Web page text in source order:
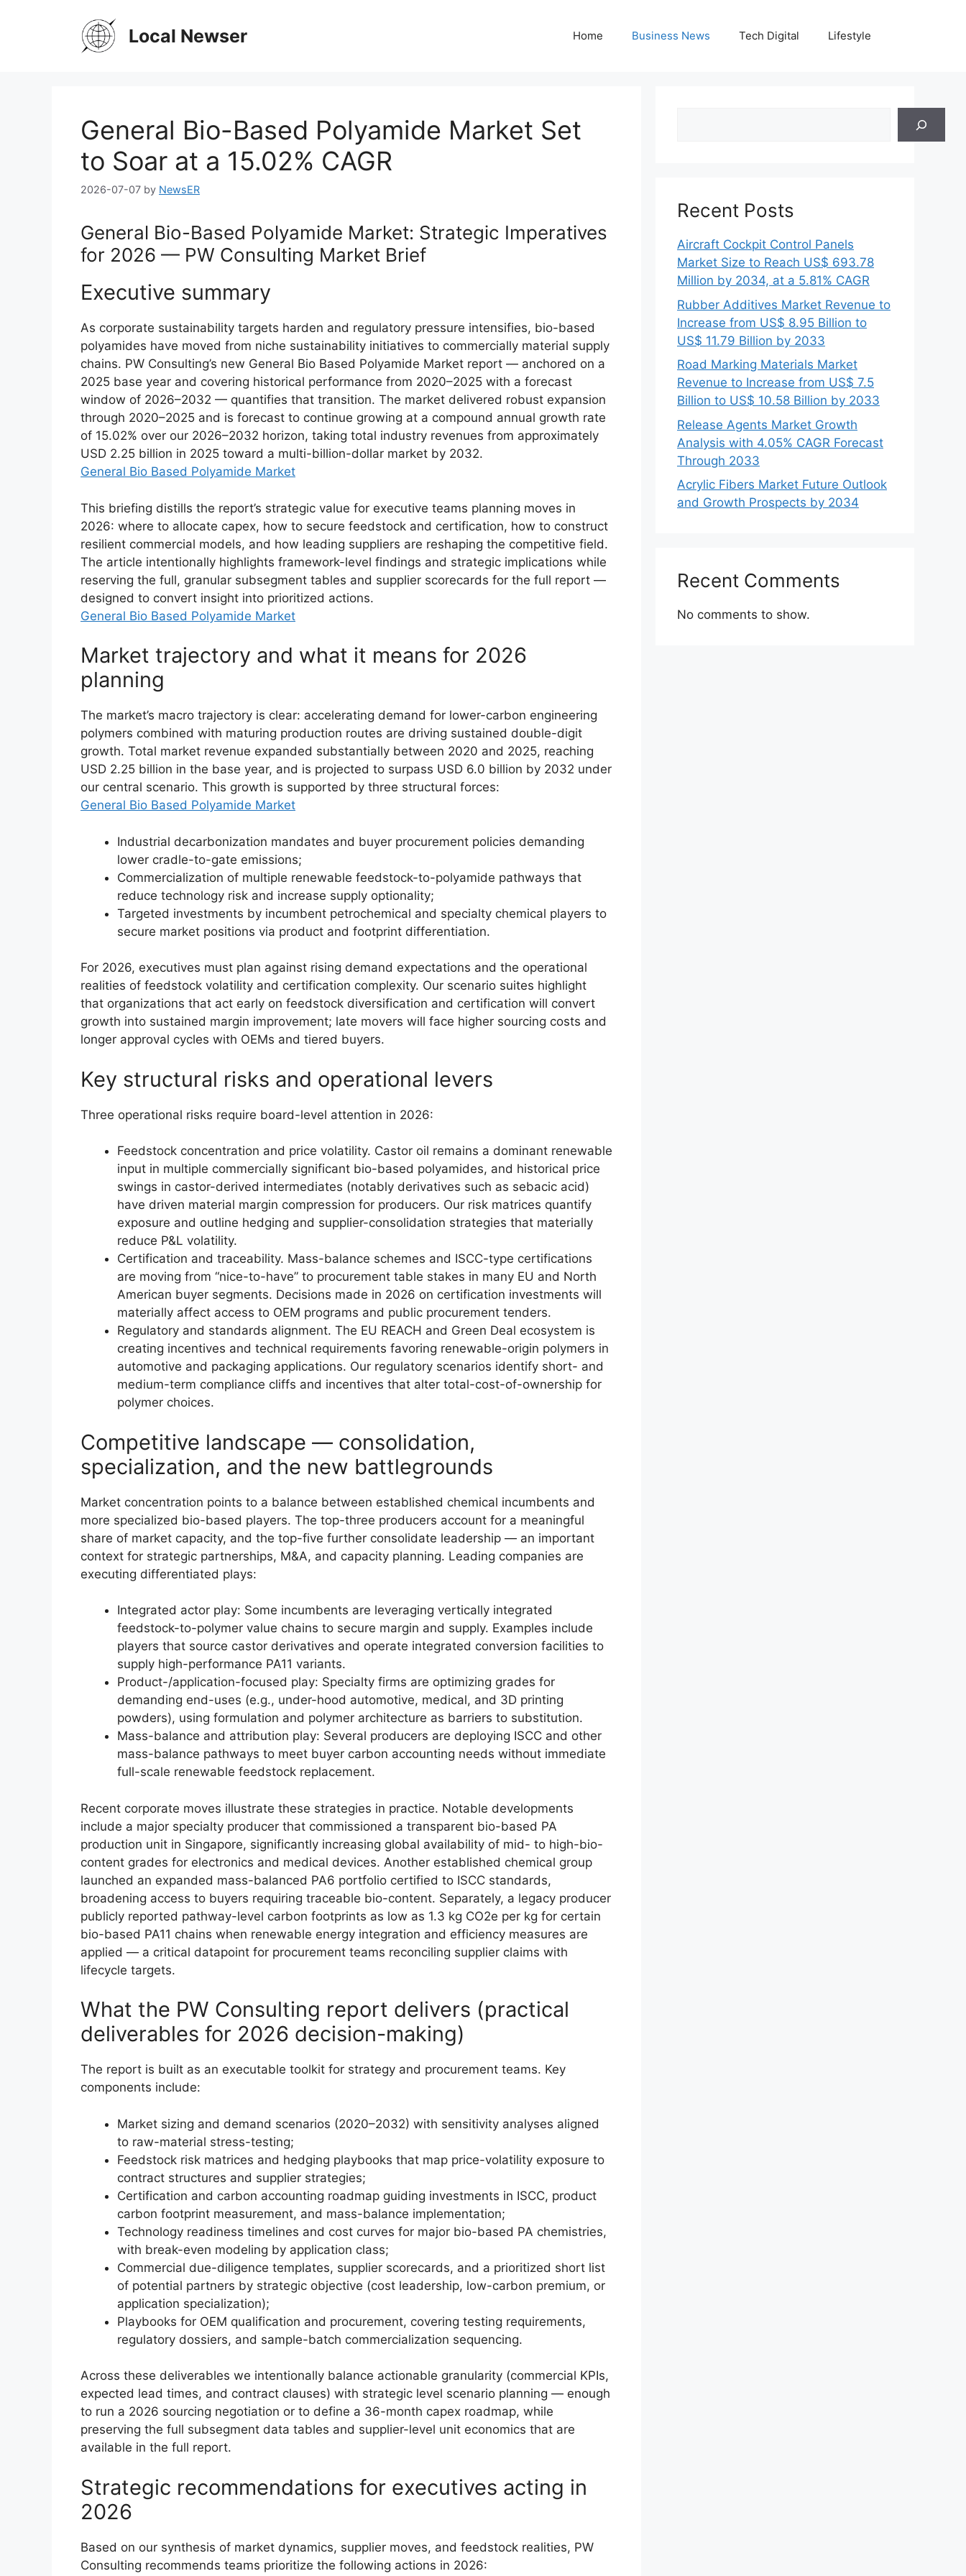
Local Newser Home Business News Tech Digital Lifestyle
General Bio-Based Polyamide Market Set
to Soar at a 15.02% CAGR
2026-07-07 by NewsER
General Bio-Based Polyamide Market: Strategic Imperatives
for 2026 — PW Consulting Market Brief
Executive summary
As corporate sustainability targets harden and regulatory pressure intensifies, bio-based
polyamides have moved from niche sustainability initiatives to commercially material supply
chains. PW Consulting’s new General Bio Based Polyamide Market report — anchored on a
2025 base year and covering historical performance from 2020–2025 with a forecast
window of 2026–2032 — quantifies that transition. The market delivered robust expansion
through 2020–2025 and is forecast to continue growing at a compound annual growth rate
of 15.02% over our 2026–2032 horizon, taking total industry revenues from approximately
USD 2.25 billion in 2025 toward a multi-billion-dollar market by 2032.
General Bio Based Polyamide Market
This briefing distills the report’s strategic value for executive teams planning moves in
2026: where to allocate capex, how to secure feedstock and certification, how to construct
resilient commercial models, and how leading suppliers are reshaping the competitive field.
The article intentionally highlights framework-level findings and strategic implications while
reserving the full, granular subsegment tables and supplier scorecards for the full report —
designed to convert insight into prioritized actions.
General Bio Based Polyamide Market
Market trajectory and what it means for 2026
planning
The market’s macro trajectory is clear: accelerating demand for lower-carbon engineering
polymers combined with maturing production routes are driving sustained double-digit
growth. Total market revenue expanded substantially between 2020 and 2025, reaching
USD 2.25 billion in the base year, and is projected to surpass USD 6.0 billion by 2032 under
our central scenario. This growth is supported by three structural forces:
General Bio Based Polyamide Market
Industrial decarbonization mandates and buyer procurement policies demanding
lower cradle-to-gate emissions;
Commercialization of multiple renewable feedstock-to-polyamide pathways that
reduce technology risk and increase supply optionality;
Targeted investments by incumbent petrochemical and specialty chemical players to
secure market positions via product and footprint differentiation.
For 2026, executives must plan against rising demand expectations and the operational
realities of feedstock volatility and certification complexity. Our scenario suites highlight
that organizations that act early on feedstock diversification and certification will convert
growth into sustained margin improvement; late movers will face higher sourcing costs and
longer approval cycles with OEMs and tiered buyers.
Key structural risks and operational levers
Three operational risks require board-level attention in 2026:
Feedstock concentration and price volatility. Castor oil remains a dominant renewable
input in multiple commercially significant bio-based polyamides, and historical price
swings in castor-derived intermediates (notably derivatives such as sebacic acid)
have driven material margin compression for producers. Our risk matrices quantify
exposure and outline hedging and supplier-consolidation strategies that materially
reduce P&L volatility.
Certification and traceability. Mass-balance schemes and ISCC-type certifications
are moving from “nice-to-have” to procurement table stakes in many EU and North
American buyer segments. Decisions made in 2026 on certification investments will
materially affect access to OEM programs and public procurement tenders.
Regulatory and standards alignment. The EU REACH and Green Deal ecosystem is
creating incentives and technical requirements favoring renewable-origin polymers in
automotive and packaging applications. Our regulatory scenarios identify short- and
medium-term compliance cliffs and incentives that alter total-cost-of-ownership for
polymer choices.
Competitive landscape — consolidation,
specialization, and the new battlegrounds
Market concentration points to a balance between established chemical incumbents and
more specialized bio-based players. The top-three producers account for a meaningful
share of market capacity, and the top-five further consolidate leadership — an important
context for strategic partnerships, M&A, and capacity planning. Leading companies are
executing differentiated plays:
Integrated actor play: Some incumbents are leveraging vertically integrated
feedstock-to-polymer value chains to secure margin and supply. Examples include
players that source castor derivatives and operate integrated conversion facilities to
supply high-performance PA11 variants.
Product-/application-focused play: Specialty firms are optimizing grades for
demanding end-uses (e.g., under-hood automotive, medical, and 3D printing
powders), using formulation and polymer architecture as barriers to substitution.
Mass-balance and attribution play: Several producers are deploying ISCC and other
mass-balance pathways to meet buyer carbon accounting needs without immediate
full-scale renewable feedstock replacement.
Recent corporate moves illustrate these strategies in practice. Notable developments
include a major specialty producer that commissioned a transparent bio-based PA
production unit in Singapore, significantly increasing global availability of mid- to high-bio-
content grades for electronics and medical devices. Another established chemical group
launched an expanded mass-balanced PA6 portfolio certified to ISCC standards,
broadening access to buyers requiring traceable bio-content. Separately, a legacy producer
publicly reported pathway-level carbon footprints as low as 1.3 kg CO2e per kg for certain
bio-based PA11 chains when renewable energy integration and efficiency measures are
applied — a critical datapoint for procurement teams reconciling supplier claims with
lifecycle targets.
What the PW Consulting report delivers (practical
deliverables for 2026 decision-making)
The report is built as an executable toolkit for strategy and procurement teams. Key
components include:
Market sizing and demand scenarios (2020–2032) with sensitivity analyses aligned
to raw-material stress-testing;
Feedstock risk matrices and hedging playbooks that map price-volatility exposure to
contract structures and supplier strategies;
Certification and carbon accounting roadmap guiding investments in ISCC, product
carbon footprint measurement, and mass-balance implementation;
Technology readiness timelines and cost curves for major bio-based PA chemistries,
with break-even modeling by application class;
Commercial due-diligence templates, supplier scorecards, and a prioritized short list
of potential partners by strategic objective (cost leadership, low-carbon premium, or
application specialization);
Playbooks for OEM qualification and procurement, covering testing requirements,
regulatory dossiers, and sample-batch commercialization sequencing.
Across these deliverables we intentionally balance actionable granularity (commercial KPIs,
expected lead times, and contract clauses) with strategic level scenario planning — enough
to run a 2026 sourcing negotiation or to define a 36-month capex roadmap, while
preserving the full subsegment data tables and supplier-level unit economics that are
available in the full report.
Strategic recommendations for executives acting in
2026
Based on our synthesis of market dynamics, supplier moves, and feedstock realities, PW
Consulting recommends teams prioritize the following actions in 2026:
Recent Posts
Aircraft Cockpit Control Panels
Market Size to Reach US$ 693.78
Million by 2034, at a 5.81% CAGR
Rubber Additives Market Revenue to
Increase from US$ 8.95 Billion to
US$ 11.79 Billion by 2033
Road Marking Materials Market
Revenue to Increase from US$ 7.5
Billion to US$ 10.58 Billion by 2033
Release Agents Market Growth
Analysis with 4.05% CAGR Forecast
Through 2033
Acrylic Fibers Market Future Outlook
and Growth Prospects by 2034
Recent Comments
No comments to show.